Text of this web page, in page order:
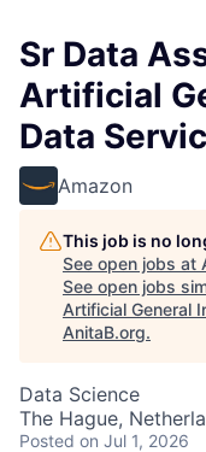
Sr Data
Artificial
Data
Amazon
This job is no
See open jobs at
See open jobs
Artificial General
AnitaB.org.
Data Science
The Hague,
Posted on Jul 1, 2026